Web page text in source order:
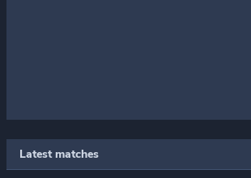
Latest matches